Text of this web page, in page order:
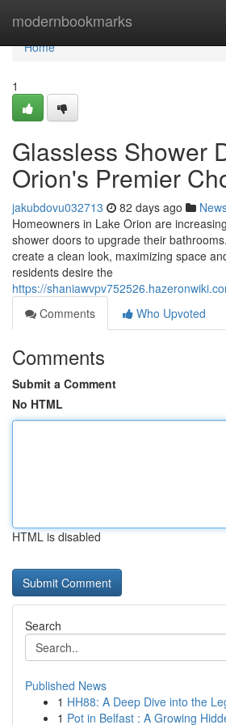
modernbookmarks
Home
Home
1
Glassless Shower
Orion's Premier
jakubdovu032713 82 days ago
Homeowners in Lake Orion are
shower doors to upgrade their
create a clean look, maximizing space
residents desire the
https://
Comments
Who Upvoted
Comments
Submit a Comment
No HTML
HTML is disabled
Search
Published News
1 HH88: A Deep Dive into the
1 Pot in Belfast : A Growing